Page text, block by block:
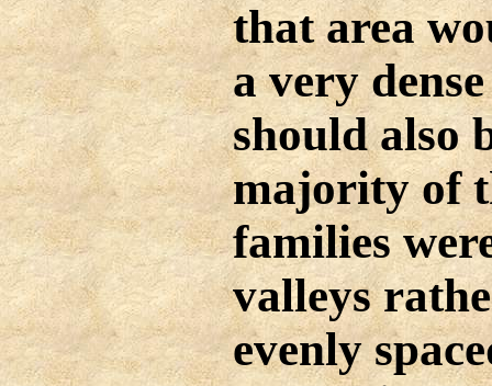
that area
a very
should also
majority of
families
valleys
evenly